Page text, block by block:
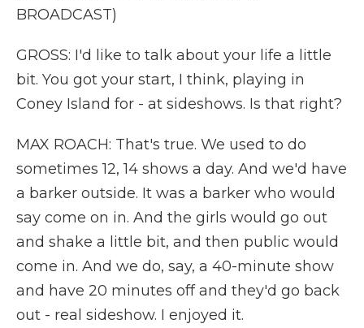
BROADCAST)
GROSS: I'd like to talk about your life a little
bit. You got your start, I think, playing in
Coney Island for - at sideshows. Is that right?
MAX ROACH: That's true. We used to do
sometimes 12, 14 shows a day. And we'd have
a barker outside. It was a barker who would
say come on in. And the girls would go out
and shake a little bit, and then public would
come in. And we do, say, a 40-minute show
and have 20 minutes off and they'd go back
out - real sideshow. I enjoyed it.